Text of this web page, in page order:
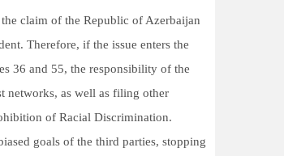
claim of the Republic of Azerbaijan
Therefore, if the issue enters the
36 and 55, the responsibility of the
networks, as well as filing other
of Racial Discrimination.
goals of the third parties, stopping